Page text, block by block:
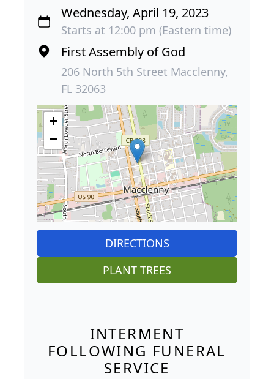
Wednesday, April 19, 2023
Starts at 12:00 pm (Eastern time)
First Assembly of God
206 North 5th Street Macclenny,
FL 32063
+
−
DIRECTIONS
PLANT TREES
INTERMENT
FOLLOWING FUNERAL
SERVICE